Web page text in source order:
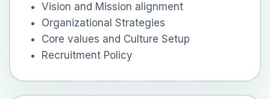
Vision and Mission alignment
Organizational Strategies
Core values and Culture Setup
Recruitment Policy